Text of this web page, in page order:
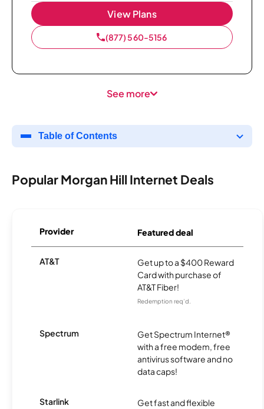
View Plans
(877) 560-5156
See more
Table of Contents
Popular Morgan Hill Internet Deals
Provider Featured deal
AT&T
Get up to a $400 Reward
Card with purchase of
AT&T Fiber!
Redemption req’d.
Spectrum
Get Spectrum Internet®
with a free modem, free
antivirus software and no
data caps!
Starlink
Get fast and flexible